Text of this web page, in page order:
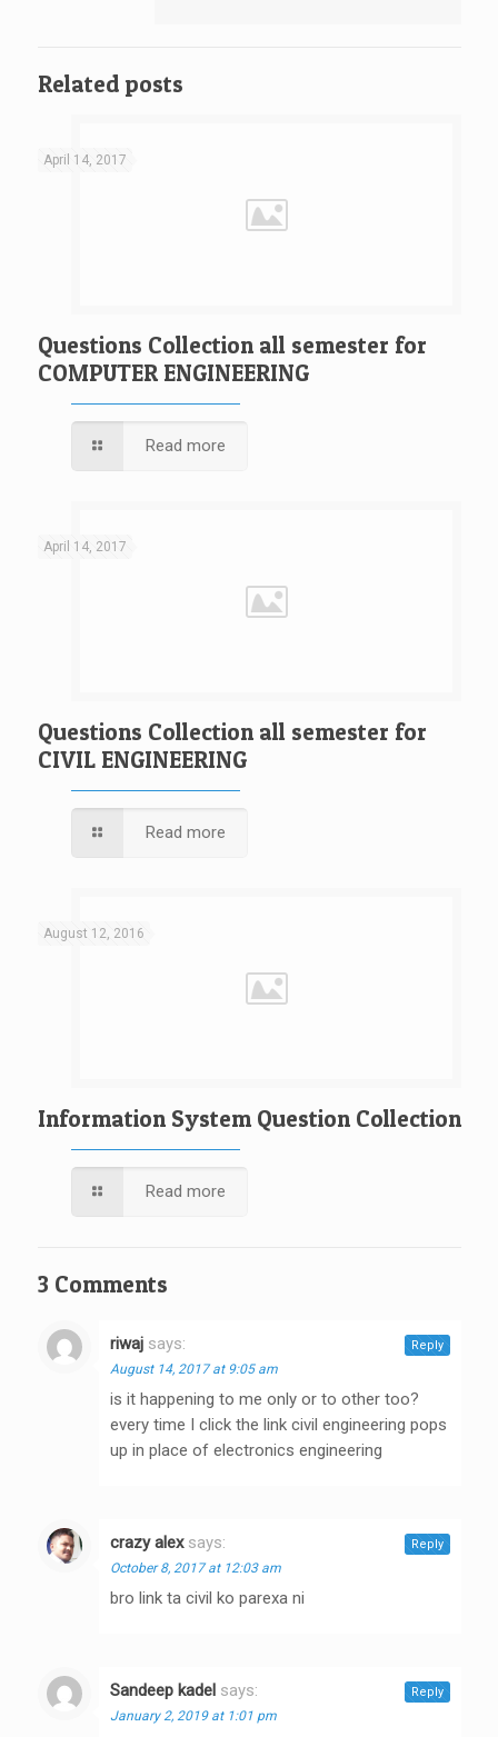
Related posts
April 14, 2017
Questions Collection all semester for
COMPUTER ENGINEERING
Read more
April 14, 2017
Questions Collection all semester for
CIVIL ENGINEERING
Read more
August 12, 2016
Information System Question Collection
Read more
3 Comments
riwaj says:
August 14, 2017 at 9:05 am
is it happening to me only or to other too?
every time I click the link civil engineering pops
up in place of electronics engineering
Reply
crazy alex says:
October 8, 2017 at 12:03 am
bro link ta civil ko parexa ni
Reply
Sandeep kadel says:
January 2, 2019 at 1:01 pm
Reply